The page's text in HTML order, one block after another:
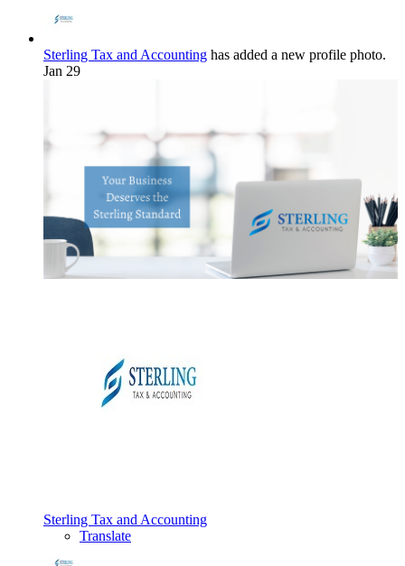
Sterling Tax and Accounting has added a new profile photo.
Jan 29
Sterling Tax and Accounting
Translate